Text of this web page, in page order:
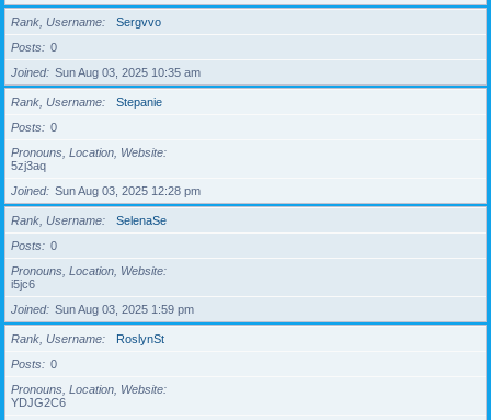
Rank, Username
Sergvvo
Posts
0
Joined
Sun Aug 03, 2025 10:35 am
Rank, Username
Stepanie
Posts
0
Pronouns, Location, Website
5zj3aq
Joined
Sun Aug 03, 2025 12:28 pm
Rank, Username
SelenaSe
Posts
0
Pronouns, Location, Website
i5jc6
Joined
Sun Aug 03, 2025 1:59 pm
Rank, Username
RoslynSt
Posts
0
Pronouns, Location, Website
YDJG2C6